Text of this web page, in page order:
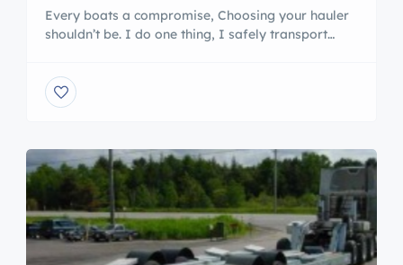
Every boats a compromise, Choosing your hauler
shouldn’t be. I do one thing, I safely transport
experience, Not a handful , Not a part time gig,
That’s learning, At your expense … Most people